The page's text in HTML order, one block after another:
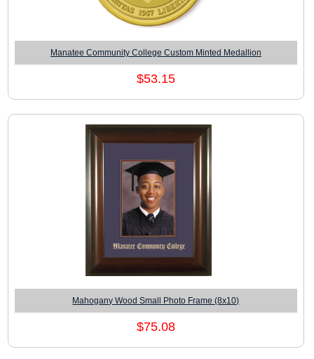
Manatee Community College Custom Minted Medallion
$53.15
Mahogany Wood Small Photo Frame (8x10)
$75.08